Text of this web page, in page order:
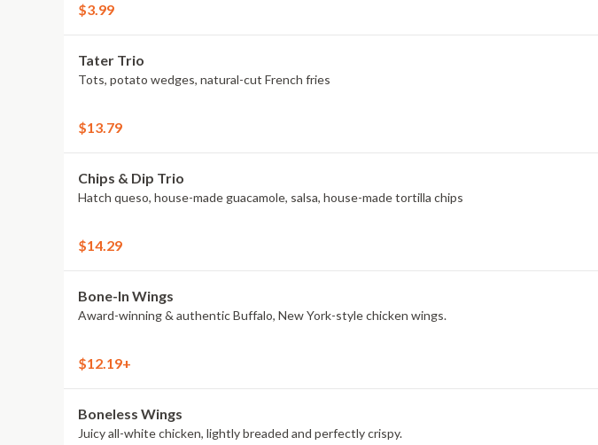
$3.99
Tater Trio
Tots, potato wedges, natural-cut French fries
$13.79
Chips & Dip Trio
Hatch queso, house-made guacamole, salsa, house-made tortilla chips
$14.29
Bone-In Wings
Award-winning & authentic Buffalo, New York-style chicken wings.
$12.19+
Boneless Wings
Juicy all-white chicken, lightly breaded and perfectly crispy.